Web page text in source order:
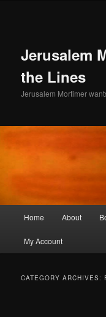
Jerusalem
the Lines
Jerusalem Mortimer
Home About
My Account
CATEGORY ARCHIVES: